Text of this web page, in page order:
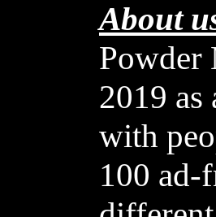
About
Powder
2019 as
with
100 ad-